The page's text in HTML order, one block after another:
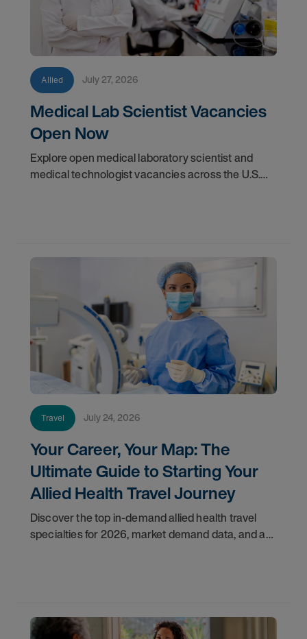
Allied July 27, 2026
Medical Lab Scientist Vacancies
Open Now
Explore open medical laboratory scientist and
medical technologist vacancies across the U.S.
Travel July 24, 2026
Your Career, Your Map: The
Ultimate Guide to Starting Your
Allied Health Travel Journey
Discover the top in-demand allied health travel
specialties for 2026, market demand data, and a